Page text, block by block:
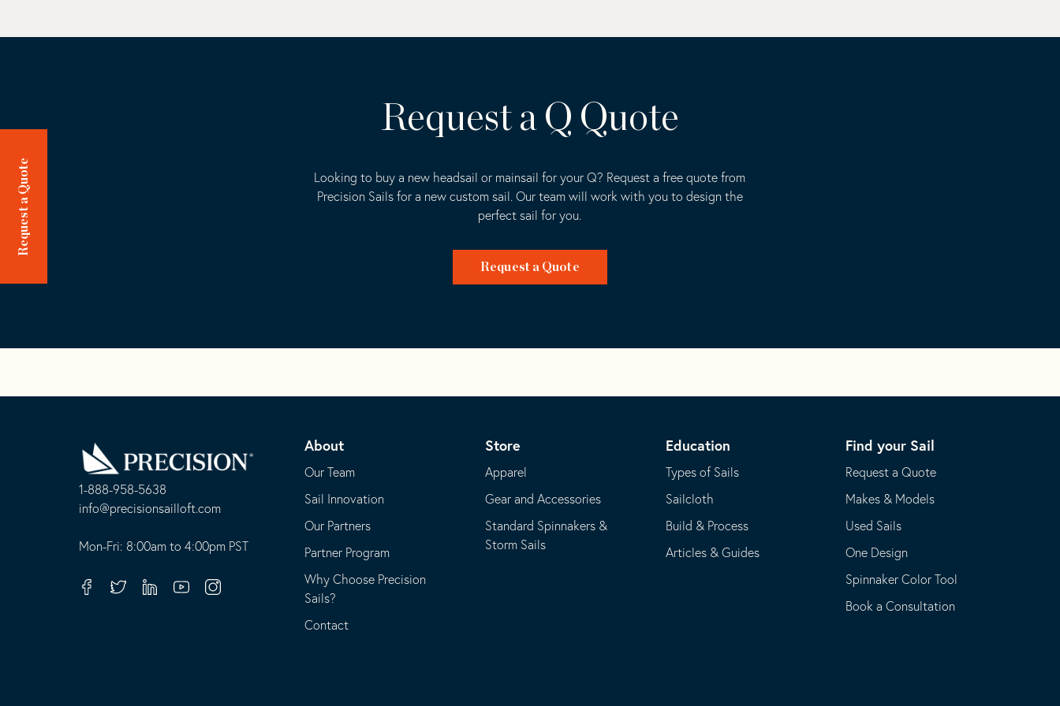
Request a Quote
Request a Q Quote
Looking to buy a new headsail or mainsail for your Q? Request a free quote from
Precision Sails for a new custom sail. Our team will work with you to design the
perfect sail for you.
Request a Quote
Homepage
1-888-958-5638
-
opens
your
info@precisionsailloft.com
This
in
Mon-Fri: 8:00am to 4:00pm PST
FacebookTwitterLinkedinYoutubeInstagram
About
Our Team
Sail Innovation
Our Partners
Partner Program
Why Choose Precision
Sails?
Contact
Store
Apparel
Gear and Accessories
Standard Spinnakers &
Storm Sails
Education
Types of Sails
Sailcloth
Build & Process
Articles & Guides
Find your Sail
Request a Quote
Makes & Models
Used Sails
One Design
Spinnaker Color Tool
Book a Consultation